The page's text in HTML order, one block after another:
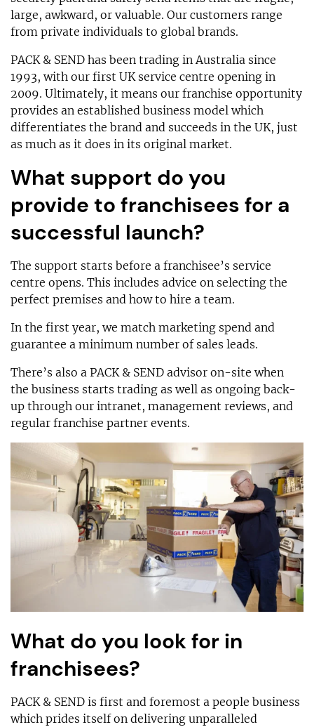
large, awkward, or valuable. Our customers range
from private individuals to global brands.
PACK & SEND has been trading in Australia since
1993, with our first UK service centre opening in
2009. Ultimately, it means our franchise opportunity
provides an established business model which
differentiates the brand and succeeds in the UK, just
as much as it does in its original market.
What support do you
provide to franchisees for a
successful launch?
The support starts before a franchisee’s service
centre opens. This includes advice on selecting the
perfect premises and how to hire a team.
In the first year, we match marketing spend and
guarantee a minimum number of sales leads.
There’s also a PACK & SEND advisor on-site when
the business starts trading as well as ongoing back-
up through our intranet, management reviews, and
regular franchise partner events.
What do you look for in
franchisees?
PACK & SEND is first and foremost a people business
which prides itself on delivering unparalleled